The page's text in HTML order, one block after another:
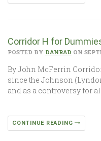
Corridor H for
POSTED BY DANRAD ON
By John McFerrin
since the Johnson
and as a controversy for
CONTINUE READING